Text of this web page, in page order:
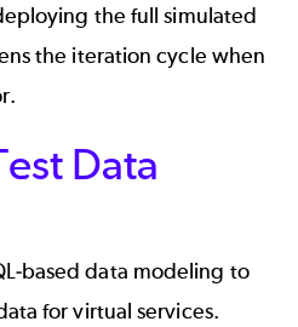
the full simulated
the iteration cycle when
Data
based data modeling to
for virtual services.